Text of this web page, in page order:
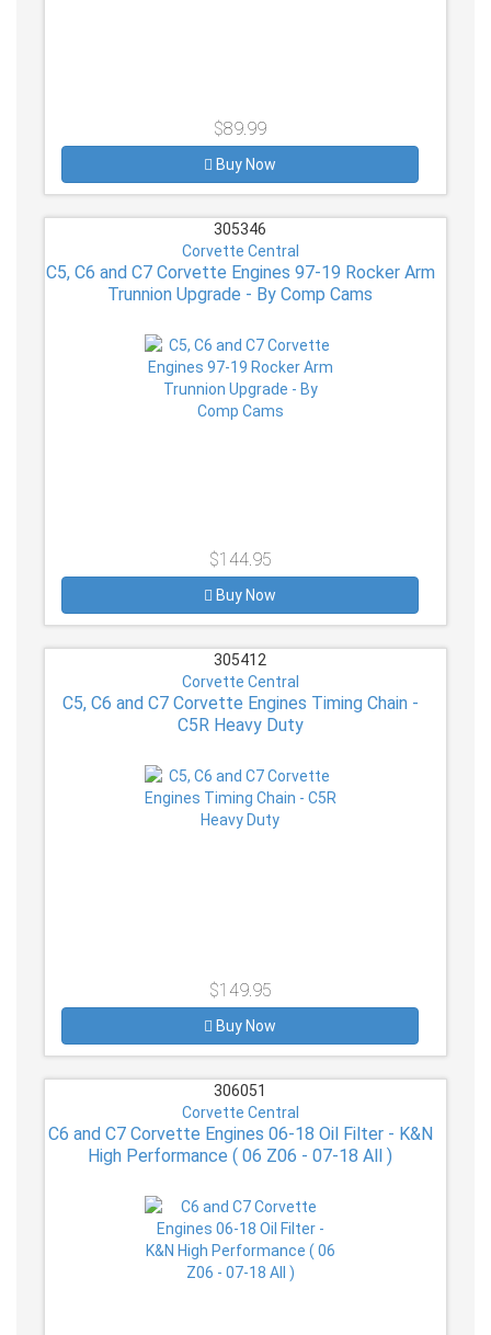
$89.99
Buy Now
305346
Corvette Central
C5, C6 and C7 Corvette Engines 97-19 Rocker Arm
Trunnion Upgrade - By Comp Cams
$144.95
Buy Now
305412
Corvette Central
C5, C6 and C7 Corvette Engines Timing Chain -
C5R Heavy Duty
$149.95
Buy Now
306051
Corvette Central
C6 and C7 Corvette Engines 06-18 Oil Filter - K&N
High Performance ( 06 Z06 - 07-18 All )